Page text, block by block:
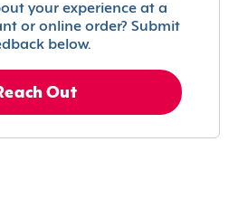
your experience at a
or online order? Submit
below.
Out